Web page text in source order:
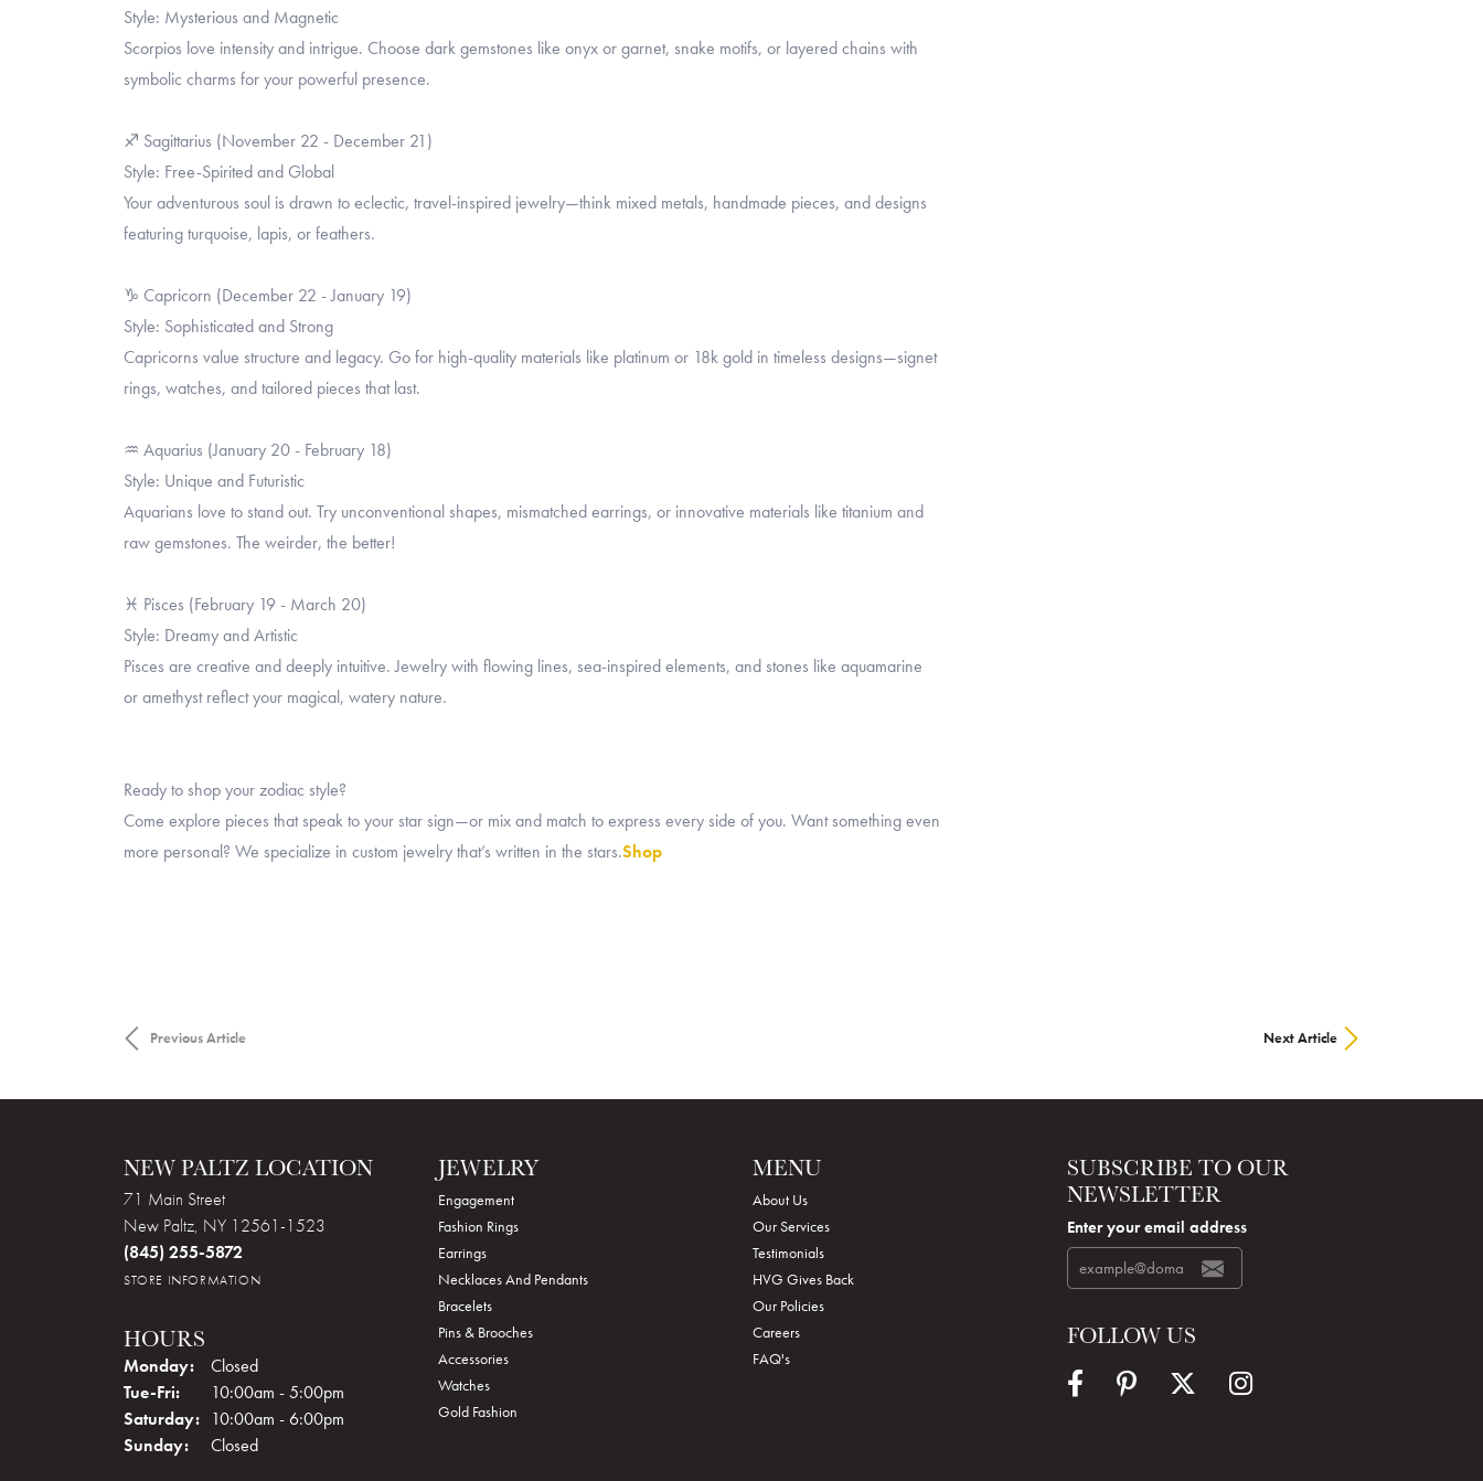
Style: Mysterious and Magnetic
Scorpios love intensity and intrigue. Choose dark gemstones like onyx or garnet, snake motifs, or layered chains with
symbolic charms for your powerful presence.
♐ Sagittarius (November 22 - December 21)
Style: Free-Spirited and Global
Your adventurous soul is drawn to eclectic, travel-inspired jewelry—think mixed metals, handmade pieces, and designs
featuring turquoise, lapis, or feathers.
♑ Capricorn (December 22 - January 19)
Style: Sophisticated and Strong
Capricorns value structure and legacy. Go for high-quality materials like platinum or 18k gold in timeless designs—signet
rings, watches, and tailored pieces that last.
♒ Aquarius (January 20 - February 18)
Style: Unique and Futuristic
Aquarians love to stand out. Try unconventional shapes, mismatched earrings, or innovative materials like titanium and
raw gemstones. The weirder, the better!
♓ Pisces (February 19 - March 20)
Style: Dreamy and Artistic
Pisces are creative and deeply intuitive. Jewelry with flowing lines, sea-inspired elements, and stones like aquamarine
or amethyst reflect your magical, watery nature.
Ready to shop your zodiac style?
Come explore pieces that speak to your star sign—or mix and match to express every side of you. Want something even
more personal? We specialize in custom jewelry that’s written in the stars.Shop
Previous Article Next Article
NEW PALTZ LOCATION
71 Main Street
New Paltz, NY 12561-1523
(845) 255-5872
STORE INFORMATION
HOURS
Monday:
Closed
Tue-Fri: Tuesday - Friday:
10:00am - 5:00pm
Saturday: 10:00am - 6:00pm
Sunday:
Closed
JEWELRY
Engagement
Fashion Rings
Earrings
Necklaces And Pendants
Bracelets
Pins & Brooches
Accessories
Watches
Gold Fashion
MENU
About Us
Our Services
Testimonials
HVG Gives Back
Our Policies
Careers
FAQ's
SUBSCRIBE TO OUR
NEWSLETTER
Enter your email address
FOLLOW US